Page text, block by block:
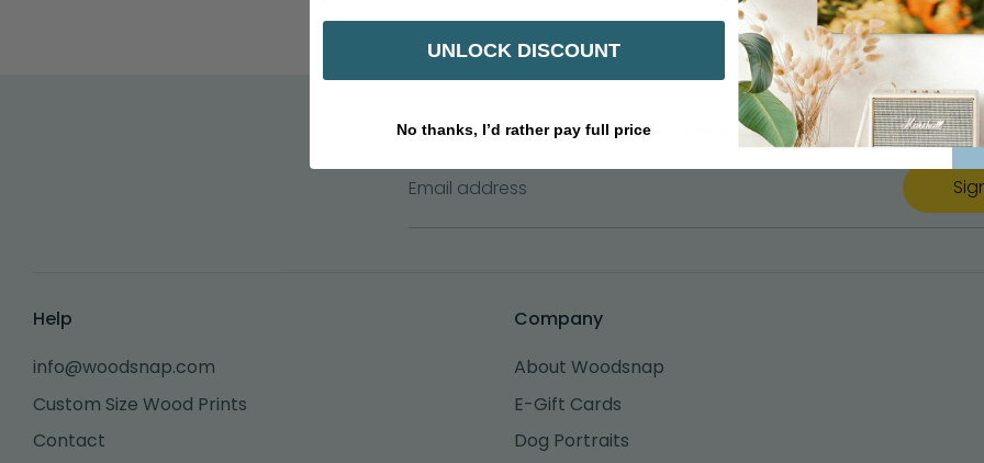
Get updates
Email address
Help
info@woodsnap.com
Custom Size Wood Prints
Contact
Company
About Woodsnap
E-Gift Cards
Dog Portraits
UNLOCK DISCOUNT
No thanks, I’d rather pay full price